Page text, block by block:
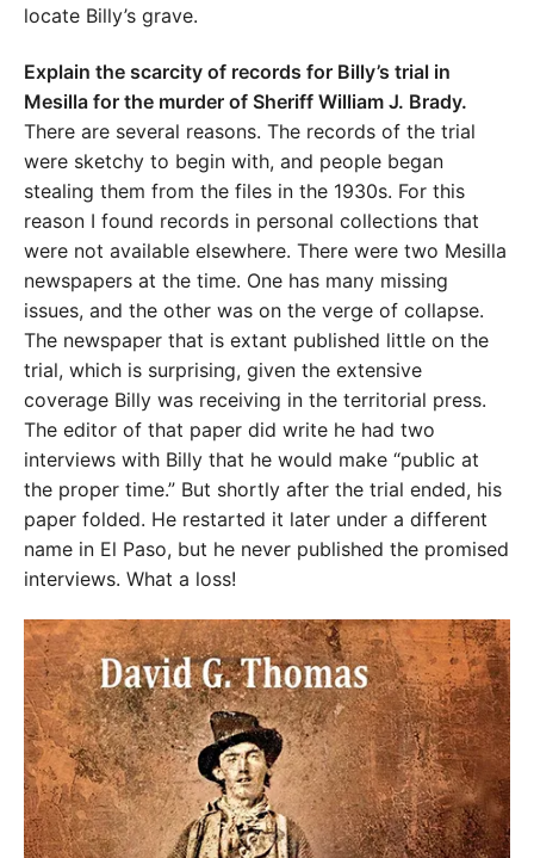
locate Billy’s grave.
Explain the scarcity of records for Billy’s trial in
Mesilla for the murder of Sheriff William J. Brady.
There are several reasons. The records of the trial
were sketchy to begin with, and people began
stealing them from the files in the 1930s. For this
reason I found records in personal collections that
were not available elsewhere. There were two Mesilla
newspapers at the time. One has many missing
issues, and the other was on the verge of collapse.
The newspaper that is extant published little on the
trial, which is surprising, given the extensive
coverage Billy was receiving in the territorial press.
The editor of that paper did write he had two
interviews with Billy that he would make “public at
the proper time.” But shortly after the trial ended, his
paper folded. He restarted it later under a different
name in El Paso, but he never published the promised
interviews. What a loss!